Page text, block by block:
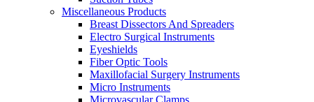
Miscellaneous Products
Breast Dissectors And Spreaders
Electro Surgical Instruments
Eyeshields
Fiber Optic Tools
Maxillofacial Surgery Instruments
Micro Instruments
Microvascular Clamps